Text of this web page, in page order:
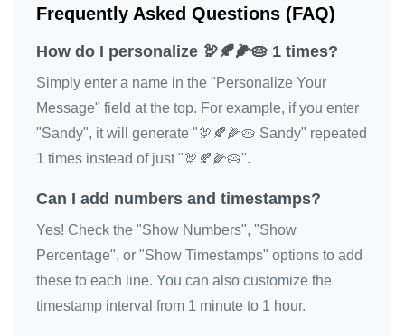
Frequently Asked Questions (FAQ)
How do I personalize 🦃🍂🌽🥧 1 times?
Simply enter a name in the "Personalize Your
Message" field at the top. For example, if you enter
"Sandy", it will generate "🦃🍂🌽🥧 Sandy" repeated
1 times instead of just "🦃🍂🌽🥧".
Can I add numbers and timestamps?
Yes! Check the "Show Numbers", "Show
Percentage", or "Show Timestamps" options to add
these to each line. You can also customize the
timestamp interval from 1 minute to 1 hour.